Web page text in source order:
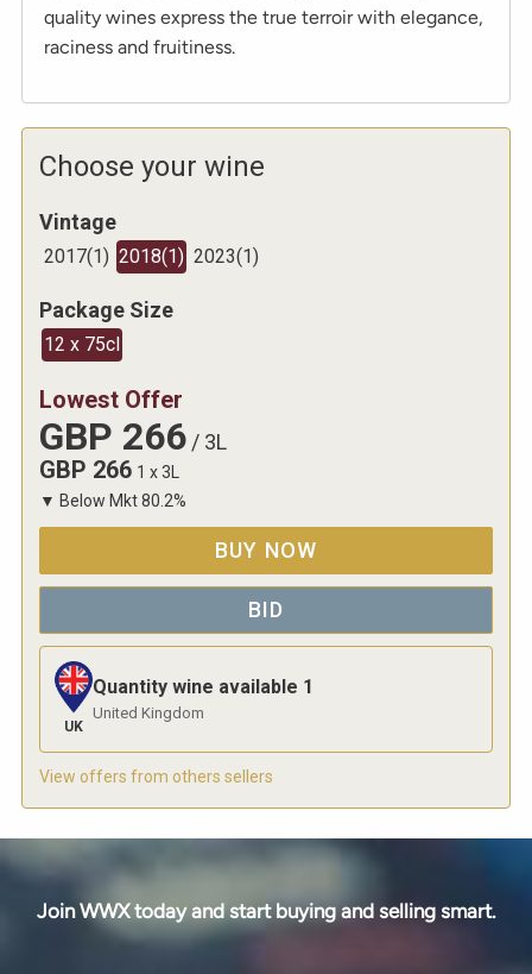
quality wines express the true terroir with elegance,
raciness and fruitiness.
Choose your wine
Vintage
2017(1) 2018(1) 2023(1)
Package Size
12 x 75cl
Lowest Offer
GBP 266 / 3L
GBP 266 1 x 3L
▼ Below Mkt80.2%
BUY NOW
BID
UK
Quantity wine available 1
United Kingdom
View offers from others sellers
Join WWX today and start buying and selling smart.